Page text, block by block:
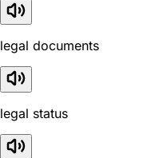
legal documents
legal status